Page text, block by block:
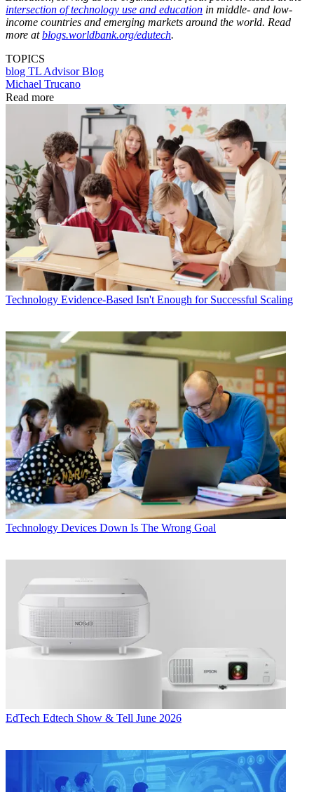
intersection of technology use and education in middle- and low-
income countries and emerging markets around the world. Read
more atblogs.worldbank.org/edutech.
TOPICS
blog TL Advisor Blog
Michael Trucano
Read more
Technology Evidence-Based Isn't Enough for Successful Scaling
Technology Devices Down Is The Wrong Goal
EdTech Edtech Show & Tell June 2026